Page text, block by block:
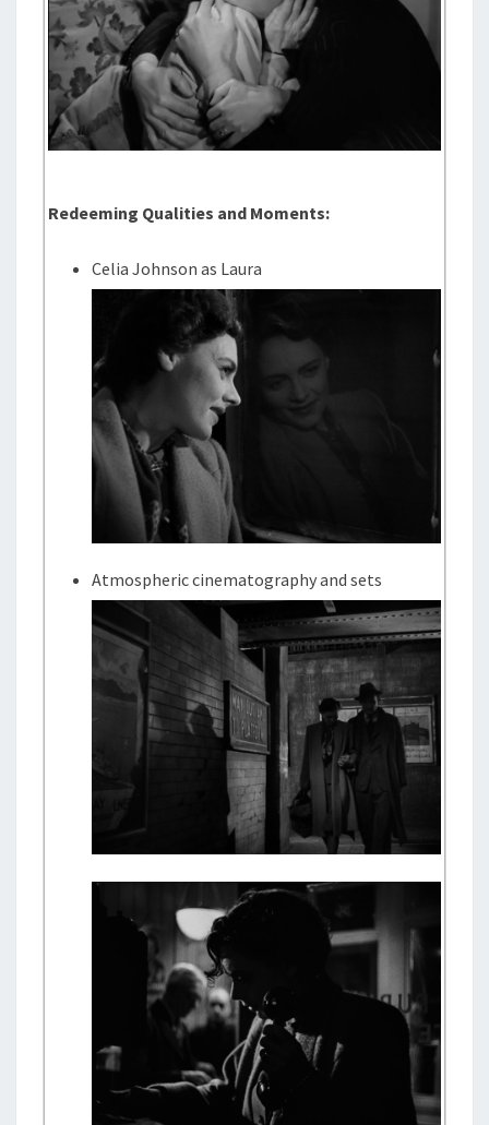
Redeeming Qualities and Moments:
Celia Johnson as Laura
Atmospheric cinematography and sets